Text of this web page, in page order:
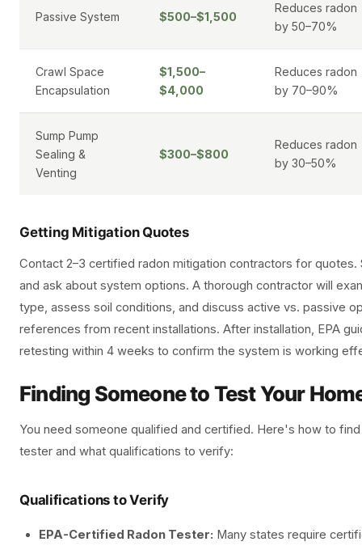
Passive System $500–$1,500
Reduces radon
by 50–70%
Crawl Space
Encapsulation
$1,500–
$4,000
Reduces radon
by 70–90%
Sump Pump
Sealing &
Venting
$300–$800
Reduces radon
by 30–50%
Getting Mitigation Quotes
Contact 2–3 certified radon mitigation contractors for quotes.
and ask about system options. A thorough contractor will
type, assess soil conditions, and discuss active vs. passive
references from recent installations. After installation, EPA
retesting within 4 weeks to confirm the system is working
Finding Someone to Test Your
You need someone qualified and certified. Here's how to
tester and what qualifications to verify:
Qualifications to Verify
EPA-Certified Radon Tester: Many states require